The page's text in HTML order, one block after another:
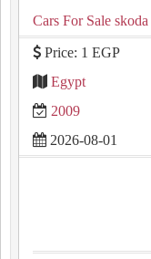
Cars For Sale skoda
Price: 1 EGP
Egypt
2009
2026-08-01